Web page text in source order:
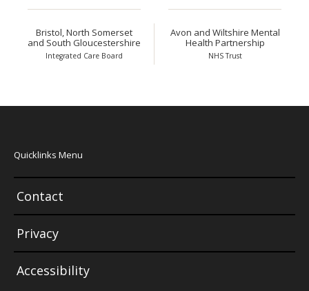
Bristol, North Somerset
and South Gloucestershire
Integrated Care Board
Avon and Wiltshire Mental
Health Partnership
NHS Trust
Quicklinks Menu
Contact
Privacy
Accessibility